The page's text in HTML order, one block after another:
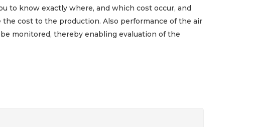
to know exactly where, and which cost occur, and
the cost to the production. Also performance of the air
monitored, thereby enabling evaluation of the